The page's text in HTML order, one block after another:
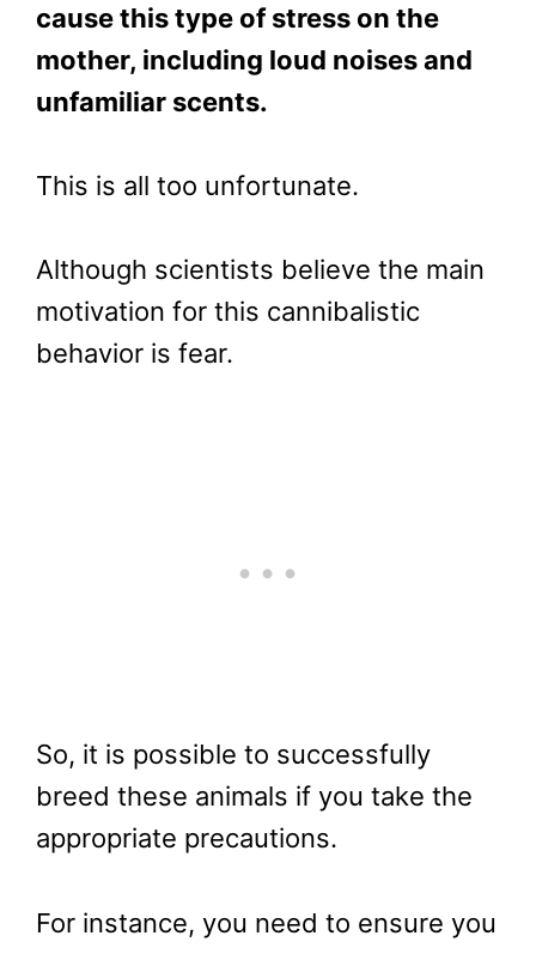
cause this type of stress on the
mother, including loud noises and
unfamiliar scents.
This is all too unfortunate.
Although scientists believe the main
motivation for this cannibalistic
behavior is fear.
So, it is possible to successfully
breed these animals if you take the
appropriate precautions.
For instance, you need to ensure you